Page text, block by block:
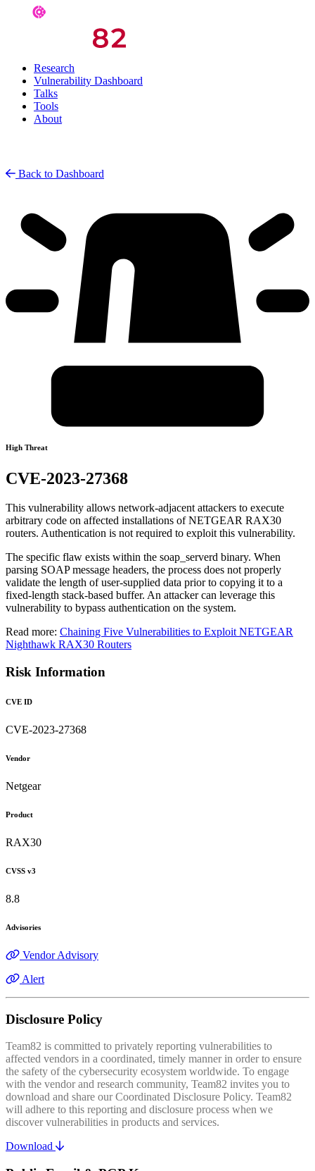
Research
Vulnerability Dashboard
Talks
Tools
About
Back to Dashboard
High Threat
CVE-2023-27368
This vulnerability allows network-adjacent attackers to execute
arbitrary code on affected installations of NETGEAR RAX30
routers. Authentication is not required to exploit this vulnerability.
The specific flaw exists within the soap_serverd binary. When
parsing SOAP message headers, the process does not properly
validate the length of user-supplied data prior to copying it to a
fixed-length stack-based buffer. An attacker can leverage this
vulnerability to bypass authentication on the system.
Read more: Chaining Five Vulnerabilities to Exploit NETGEAR
Nighthawk RAX30 Routers
Risk Information
CVE ID
CVE-2023-27368
Vendor
Netgear
Product
RAX30
CVSS v3
8.8
Advisories
Vendor Advisory
Alert
Disclosure Policy
Team82 is committed to privately reporting vulnerabilities to
affected vendors in a coordinated, timely manner in order to ensure
the safety of the cybersecurity ecosystem worldwide. To engage
with the vendor and research community, Team82 invites you to
download and share our Coordinated Disclosure Policy. Team82
will adhere to this reporting and disclosure process when we
discover vulnerabilities in products and services.
Download